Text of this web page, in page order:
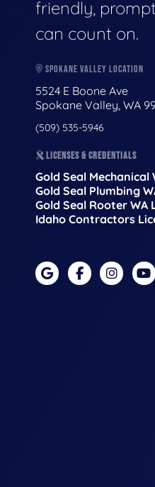
friendly,
can count on.
SPOKANE VALLEY LOCATION
5524 E Boone Ave
Spokane Valley, WA
(509) 535-5946
LICENSES & CREDENTIALS
Gold Seal Mechanical
Gold Seal Plumbing
Gold Seal Rooter WA
Idaho Contractors